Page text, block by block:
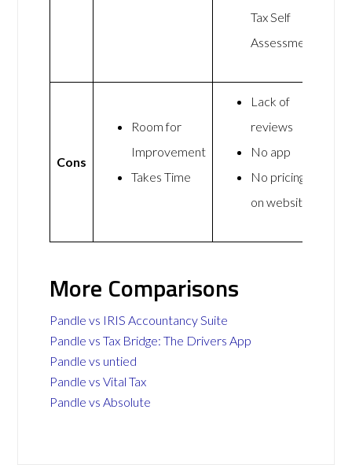
Tax Self
Assessment
Cons
Room for
Improvement
Takes Time
Lack of
reviews
No app
No pricing
on website
More Comparisons
Pandle vs IRIS Accountancy Suite
Pandle vs Tax Bridge: The Drivers App
Pandle vs untied
Pandle vs Vital Tax
Pandle vs Absolute